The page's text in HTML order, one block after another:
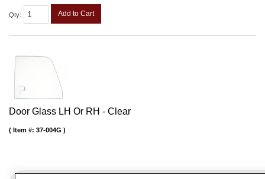
Qty: Add to Cart
Door Glass LH Or RH - Clear
Item #: 37-004G